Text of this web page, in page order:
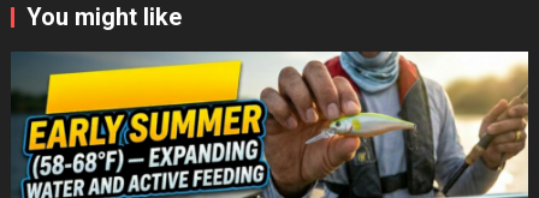
You might like